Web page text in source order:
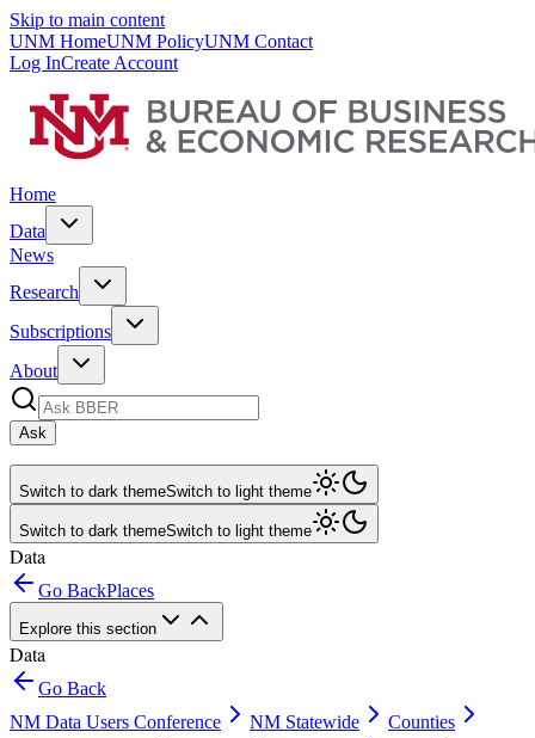
Skip to main content
UNM HomeUNM PolicyUNM Contact
Log InCreate Account
Home
Data
News
Research
Subscriptions
About
Ask
Switch to dark themeSwitch to light theme
Switch to dark themeSwitch to light theme
Data
Go BackPlaces
Explore this section
Data
Go Back
NM Data Users Conference
NM Statewide
Counties